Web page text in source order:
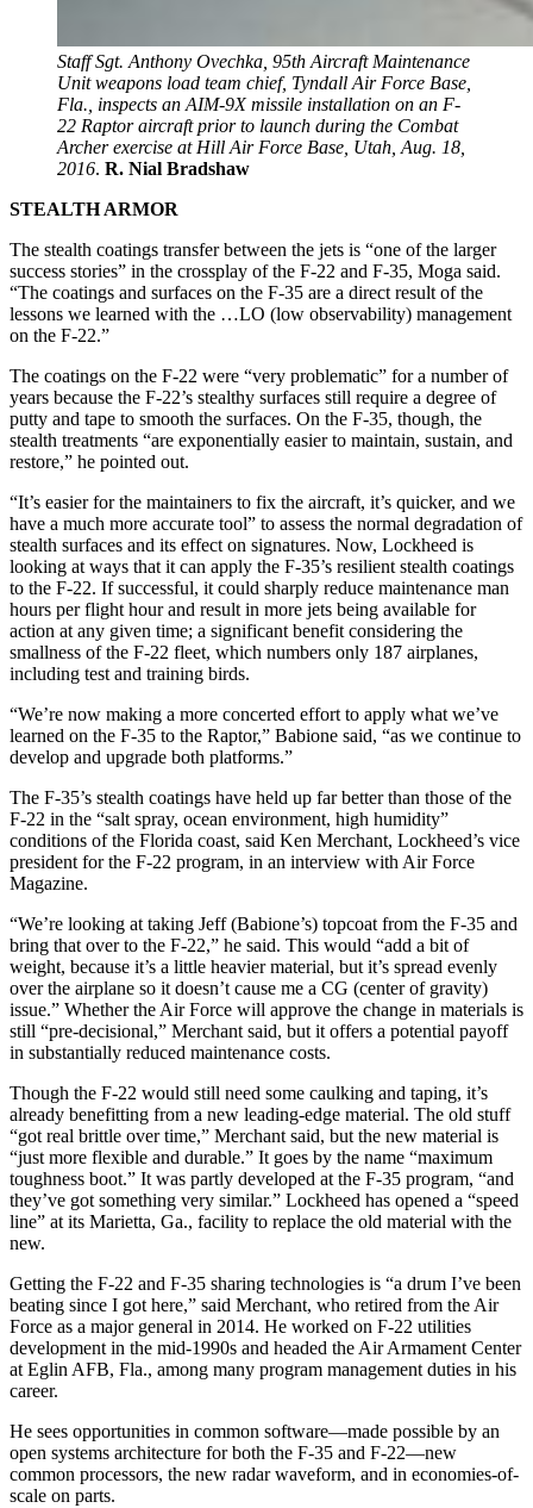
Staff Sgt. Anthony Ovechka, 95th Aircraft Maintenance
Unit weapons load team chief, Tyndall Air Force Base,
Fla., inspects an AIM-9X missile installation on an F-
22 Raptor aircraft prior to launch during the Combat
Archer exercise at Hill Air Force Base, Utah, Aug. 18,
2016. R. Nial Bradshaw
STEALTH ARMOR
The stealth coatings transfer between the jets is “one of the larger
success stories” in the crossplay of the F-22 and F-35, Moga said.
“The coatings and surfaces on the F-35 are a direct result of the
lessons we learned with the …LO (low observability) management
on the F-22.”
The coatings on the F-22 were “very problematic” for a number of
years because the F-22’s stealthy surfaces still require a degree of
putty and tape to smooth the surfaces. On the F-35, though, the
stealth treatments “are exponentially easier to maintain, sustain, and
restore,” he pointed out.
“It’s easier for the maintainers to fix the aircraft, it’s quicker, and we
have a much more accurate tool” to assess the normal degradation of
stealth surfaces and its effect on signatures. Now, Lockheed is
looking at ways that it can apply the F-35’s resilient stealth coatings
to the F-22. If successful, it could sharply reduce maintenance man
hours per flight hour and result in more jets being available for
action at any given time; a significant benefit considering the
smallness of the F-22 fleet, which numbers only 187 airplanes,
including test and training birds.
“We’re now making a more concerted effort to apply what we’ve
learned on the F-35 to the Raptor,” Babione said, “as we continue to
develop and upgrade both platforms.”
The F-35’s stealth coatings have held up far better than those of the
F-22 in the “salt spray, ocean environment, high humidity”
conditions of the Florida coast, said Ken Merchant, Lockheed’s vice
president for the F-22 program, in an interview with Air Force
Magazine.
“We’re looking at taking Jeff (Babione’s) topcoat from the F-35 and
bring that over to the F-22,” he said. This would “add a bit of
weight, because it’s a little heavier material, but it’s spread evenly
over the airplane so it doesn’t cause me a CG (center of gravity)
issue.” Whether the Air Force will approve the change in materials is
still “pre-decisional,” Merchant said, but it offers a potential payoff
in substantially reduced maintenance costs.
Though the F-22 would still need some caulking and taping, it’s
already benefitting from a new leading-edge material. The old stuff
“got real brittle over time,” Merchant said, but the new material is
“just more flexible and durable.” It goes by the name “maximum
toughness boot.” It was partly developed at the F-35 program, “and
they’ve got something very similar.” Lockheed has opened a “speed
line” at its Marietta, Ga., facility to replace the old material with the
new.
Getting the F-22 and F-35 sharing technologies is “a drum I’ve been
beating since I got here,” said Merchant, who retired from the Air
Force as a major general in 2014. He worked on F-22 utilities
development in the mid-1990s and headed the Air Armament Center
at Eglin AFB, Fla., among many program management duties in his
career.
He sees opportunities in common software—made possible by an
open systems architecture for both the F-35 and F-22—new
common processors, the new radar waveform, and in economies-of-
scale on parts.